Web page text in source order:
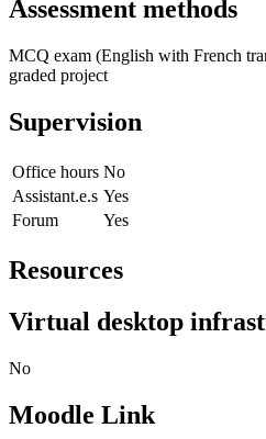
Assessment methods
MCQ exam (English with French
graded project
Supervision
Office hours No
Assistant.e.s Yes
Forum
Yes
Resources
Virtual desktop
No
Moodle Link